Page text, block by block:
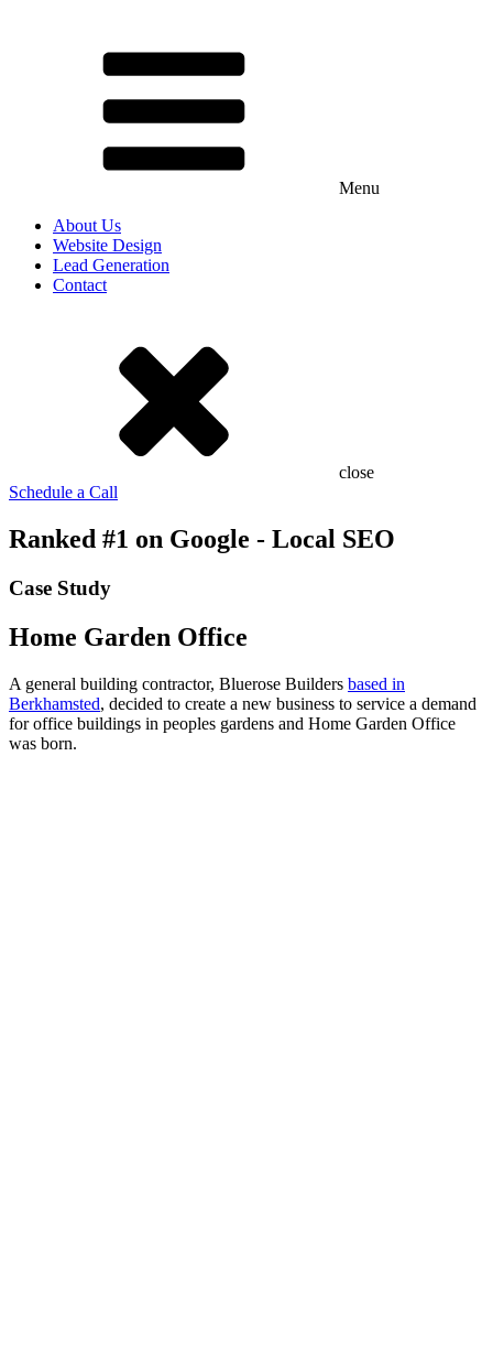
Menu
About Us
Website Design
Lead Generation
Contact
close
Schedule a Call
Ranked #1 on Google - Local SEO
Case Study
Home Garden Office
A general building contractor, Bluerose Builders based in
Berkhamsted, decided to create a new business to service a demand
for office buildings in peoples gardens and Home Garden Office
was born.